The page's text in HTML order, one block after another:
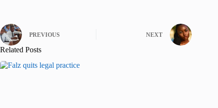
PREVIOUS NEXT
Related Posts